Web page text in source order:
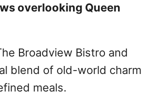
overlooking Queen
Broadview Bistro and
blend of old-world charm
meals.